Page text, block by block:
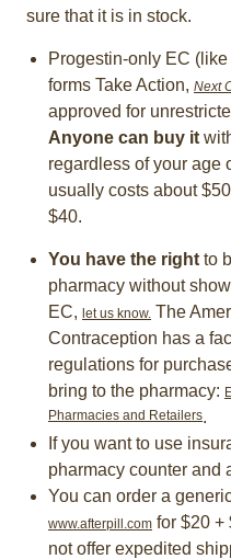
sure that it is in stock.
Progestin-only EC (like
forms Take Action, Next
approved for
Anyone can buy it
regardless of your age
usually costs about
$40.
You have the right to
pharmacy without
EC, let us know. The
Contraception has a
regulations for
bring to the pharmacy:
Pharmacies and Retailers.
If you want to use
pharmacy counter and
You can order a
www.afterpill.com for $20 +
not offer expedited